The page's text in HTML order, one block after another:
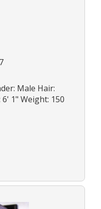
Male Hair:
1" Weight: 150